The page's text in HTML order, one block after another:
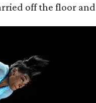
off the floor